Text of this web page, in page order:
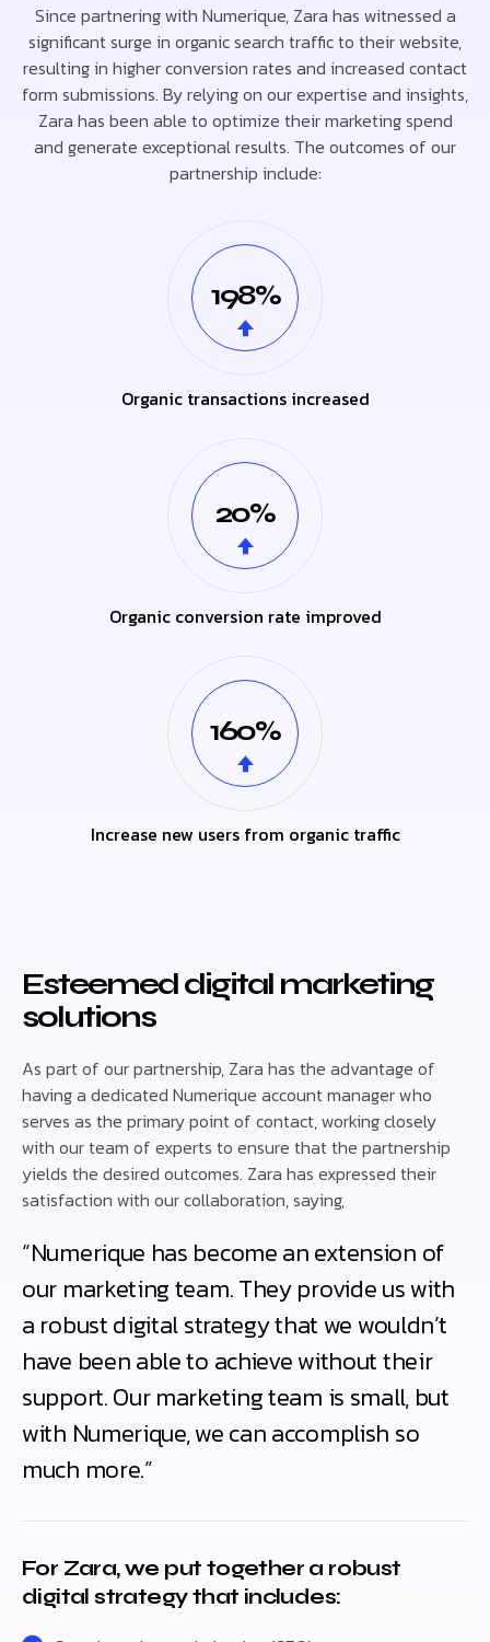
Since partnering with Numerique, Zara has witnessed a
significant surge in organic search traffic to their website,
resulting in higher conversion rates and increased contact
form submissions. By relying on our expertise and insights,
Zara has been able to optimize their marketing spend
and generate exceptional results. The outcomes of our
partnership include:
198%
Organic transactions increased
20%
Organic conversion rate improved
160%
Increase new users from organic traffic
Esteemed digital marketing
solutions
As part of our partnership, Zara has the advantage of
having a dedicated Numerique account manager who
serves as the primary point of contact, working closely
with our team of experts to ensure that the partnership
yields the desired outcomes. Zara has expressed their
satisfaction with our collaboration, saying,
“Numerique has become an extension of
our marketing team. They provide us with
a robust digital strategy that we wouldn’t
have been able to achieve without their
support. Our marketing team is small, but
with Numerique, we can accomplish so
much more.”
For Zara, we put together a robust
digital strategy that includes: